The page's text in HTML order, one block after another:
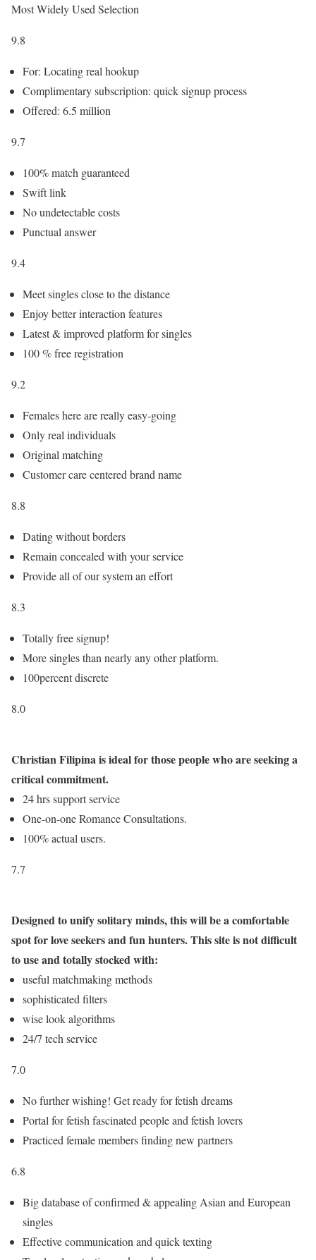
Most Widely Used Selection
9.8
For: Locating real hookup
Complimentary subscription: quick signup process
Offered: 6.5 million
9.7
100% match guaranteed
Swift link
No undetectable costs
Punctual answer
9.4
Meet singles close to the distance
Enjoy better interaction features
Latest & improved platform for singles
100 % free registration
9.2
Females here are really easy-going
Only real individuals
Original matching
Customer care centered brand name
8.8
Dating without borders
Remain concealed with your service
Provide all of our system an effort
8.3
Totally free signup!
More singles than nearly any other platform.
100percent discrete
8.0
Christian Filipina is ideal for those people who are seeking a
critical commitment.
24 hrs support service
One-on-one Romance Consultations.
100% actual users.
7.7
Designed to unify solitary minds, this will be a comfortable
spot for love seekers and fun hunters. This site is not difficult
to use and totally stocked with:
useful matchmaking methods
sophisticated filters
wise look algorithms
24/7 tech service
7.0
No further wishing! Get ready for fetish dreams
Portal for fetish fascinated people and fetish lovers
Practiced female members finding new partners
6.8
Big database of confirmed & appealing Asian and European
singles
Effective communication and quick texting